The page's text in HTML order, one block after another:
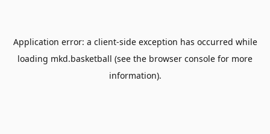
Application error: a client-side exception has occurred while
loading mkd.basketball (see the browser console for more
information).